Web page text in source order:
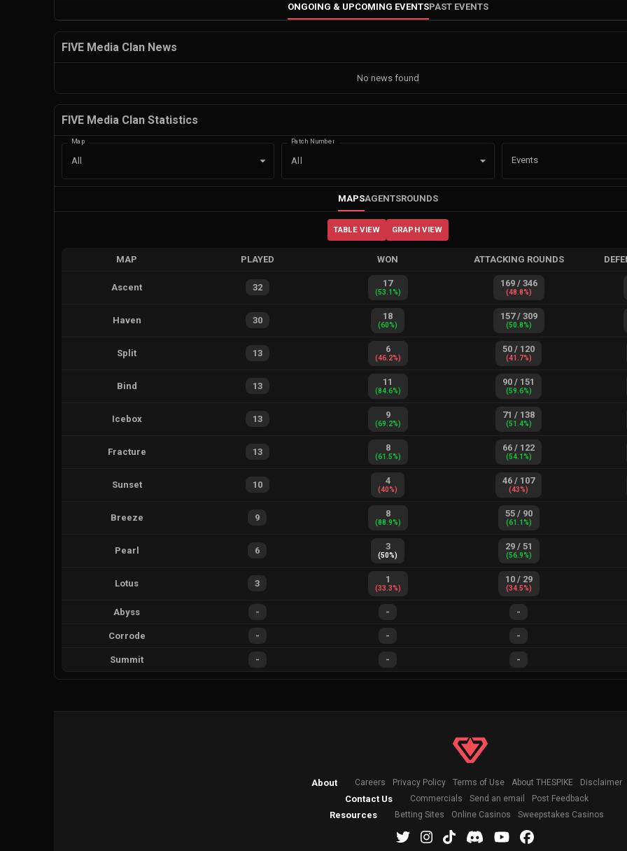
ONGOING & UPCOMING EVENTSPAST EVENTS
FIVE Media Clan News
No news found
FIVE Media Clan Statistics
Map
All
Patch Number
All Events
MAPSAGENTSROUNDS
TABLE VIEW GRAPH VIEW
MAP PLAYED WON ATTACKING ROUNDS
Ascent 32 17
(53.1%)
169/ 346
(48.8%)
Haven 30 18
(60%)
157/ 309
(50.8%)
Split 13 6
(46.2%)
50 / 120
(41.7%)
Bind 13 11
(84.6%)
90 / 151
(59.6%)
Icebox 13 9
(69.2%)
71 / 138
(51.4%)
Fracture 13 8
(61.5%)
66 / 122
(54.1%)
Sunset 10 4
(40%)
46 / 107
(43%)
Breeze 9 8
(88.9%)
55/ 90
(61.1%)
Pearl 6 3
(50%)
29/ 51
(56.9%)
Lotus 3 1
(33.3%)
10/ 29
(34.5%)
Abyss - - -
Corrode - - -
Summit - - -
About Careers Privacy Policy Terms of Use About THESPIKE Disclaimer
Contact Us Commercials Send an email Post Feedback
Resources Betting Sites Online Casinos Sweepstakes Casinos